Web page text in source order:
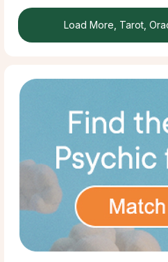
Load More, Tarot,